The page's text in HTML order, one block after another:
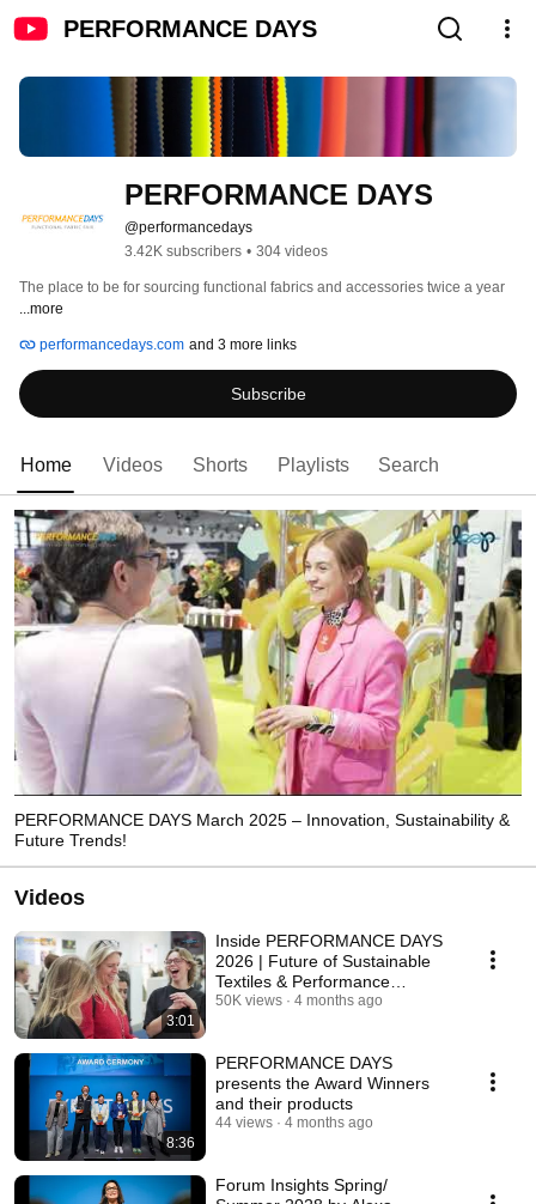
PERFORMANCE DAYS
PERFORMANCE DAYS
@performancedays
3.42K subscribers • 304 videos
The place to be for sourcing functional fabrics and accessories twice a year
...more
performancedays.com and 3 more links
Subscribe
Home Videos Shorts Playlists Search
PERFORMANCE DAYS March 2025 – Innovation, Sustainability &
Future Trends!
Videos
3:01
Inside PERFORMANCE DAYS
2026 | Future of Sustainable
Textiles & Performance
Materials
50K views 4 months ago
8:36
PERFORMANCE DAYS
presents the Award Winners
and their products
44 views 4 months ago
Forum Insights Spring/